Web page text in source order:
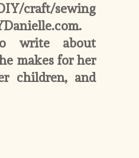
craft/sewing
write about
makes for her
children, and